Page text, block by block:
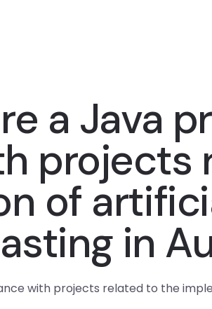
a Java
projects
of
in
with projects related to the